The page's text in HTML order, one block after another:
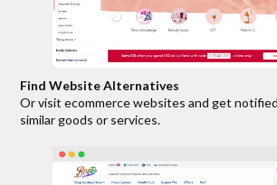
Find Website Alternatives
Or visit ecommerce websites and get
similar goods or services.